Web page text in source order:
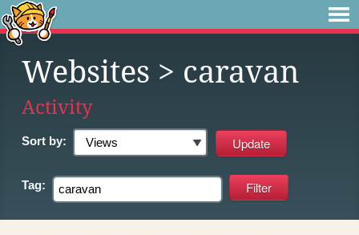
Websites > caravan
Activity
Sort by:
Tag: